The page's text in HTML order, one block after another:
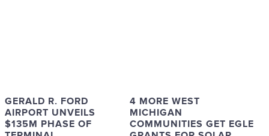
GERALD R. FORD
AIRPORT UNVEILS
$135M PHASE OF
4 MORE WEST
MICHIGAN
COMMUNITIES GET EGLE